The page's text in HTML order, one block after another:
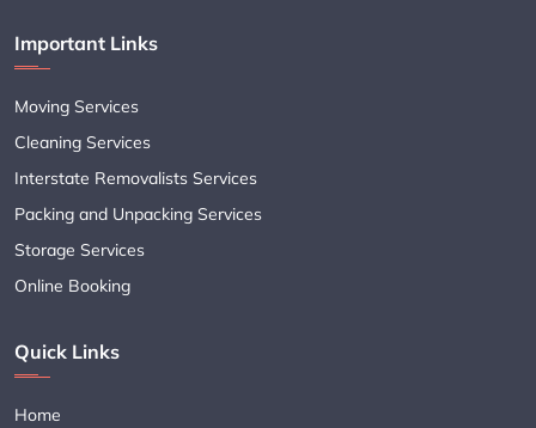
Important Links
Moving Services
Cleaning Services
Interstate Removalists Services
Packing and Unpacking Services
Storage Services
Online Booking
Quick Links
Home